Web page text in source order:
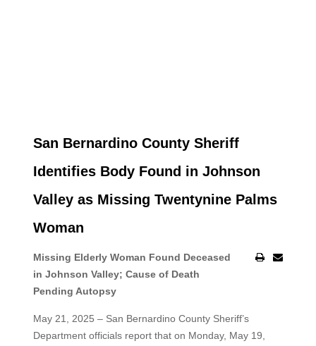
San Bernardino County Sheriff
Identifies Body Found in Johnson
Valley as Missing Twentynine Palms
Woman
Missing Elderly Woman Found Deceased
in Johnson Valley; Cause of Death
Pending Autopsy
May 21, 2025 – San Bernardino County Sheriff’s
Department officials report that on Monday, May 19,